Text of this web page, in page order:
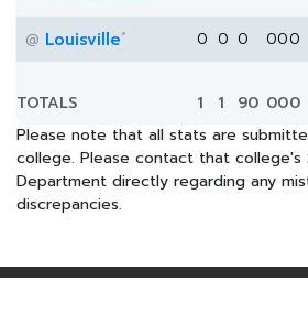
@ Louisville* 0 0 0 000
TOTALS 1 1 90 000
Please note that all stats are
college. Please contact that college's
Department directly regarding any
discrepancies.